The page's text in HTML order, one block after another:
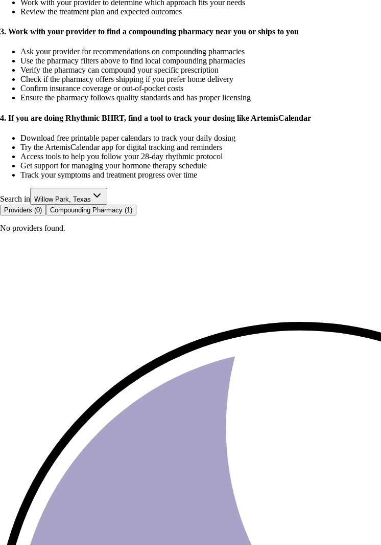
Work with your provider to determine which approach fits your needs
Review the treatment plan and expected outcomes
3. Work with your provider to find a compounding pharmacy near you or ships to you
Ask your provider for recommendations on compounding pharmacies
Use the pharmacy filters above to find local compounding pharmacies
Verify the pharmacy can compound your specific prescription
Check if the pharmacy offers shipping if you prefer home delivery
Confirm insurance coverage or out-of-pocket costs
Ensure the pharmacy follows quality standards and has proper licensing
4. If you are doing Rhythmic BHRT, find a tool to track your dosing like ArtemisCalendar
Download free printable paper calendars to track your daily dosing
Try the ArtemisCalendar app for digital tracking and reminders
Access tools to help you follow your 28-day rhythmic protocol
Get support for managing your hormone therapy schedule
Track your symptoms and treatment progress over time
Search in Willow Park, Texas
Providers (0) Compounding Pharmacy (1 )
No providers found.